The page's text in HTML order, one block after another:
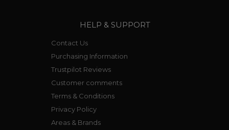
HELP & SUPPORT
Contact Us
Purchasing Information
Trustpilot Reviews
Customer comments
Terms & Conditions
Privacy Policy
Areas & Brands